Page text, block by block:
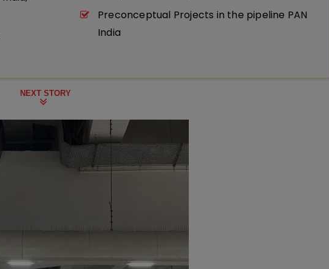
Preconceptual Projects in the pipeline PAN
India
NEXT STORY